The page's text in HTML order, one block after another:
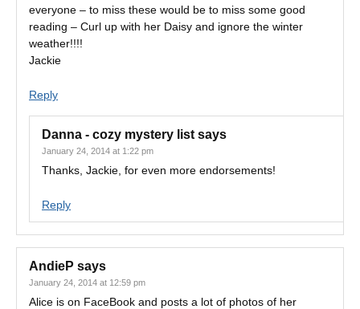
everyone – to miss these would be to miss some good
reading – Curl up with her Daisy and ignore the winter
weather!!!!
Jackie
Reply
Danna - cozy mystery list says
January 24, 2014 at 1:22 pm
Thanks, Jackie, for even more endorsements!
Reply
AndieP says
January 24, 2014 at 12:59 pm
Alice is on FaceBook and posts a lot of photos of her